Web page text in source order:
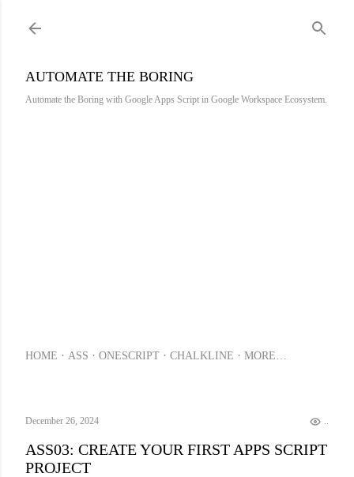
AUTOMATE THE BORING
Automate the Boring with Google Apps Script in Google Workspace Ecosystem.
HOME ASS ONESCRIPT CHALKLINE MORE…
December 26, 2024 .
ASS03: CREATE YOUR FIRST APPS SCRIPT
PROJECT